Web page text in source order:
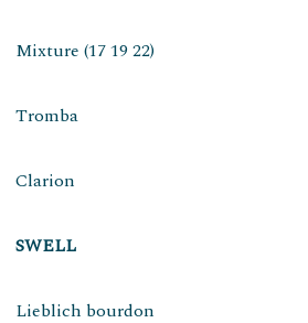
Mixture (17 19 22)
Tromba
Clarion
SWELL
Lieblich bourdon